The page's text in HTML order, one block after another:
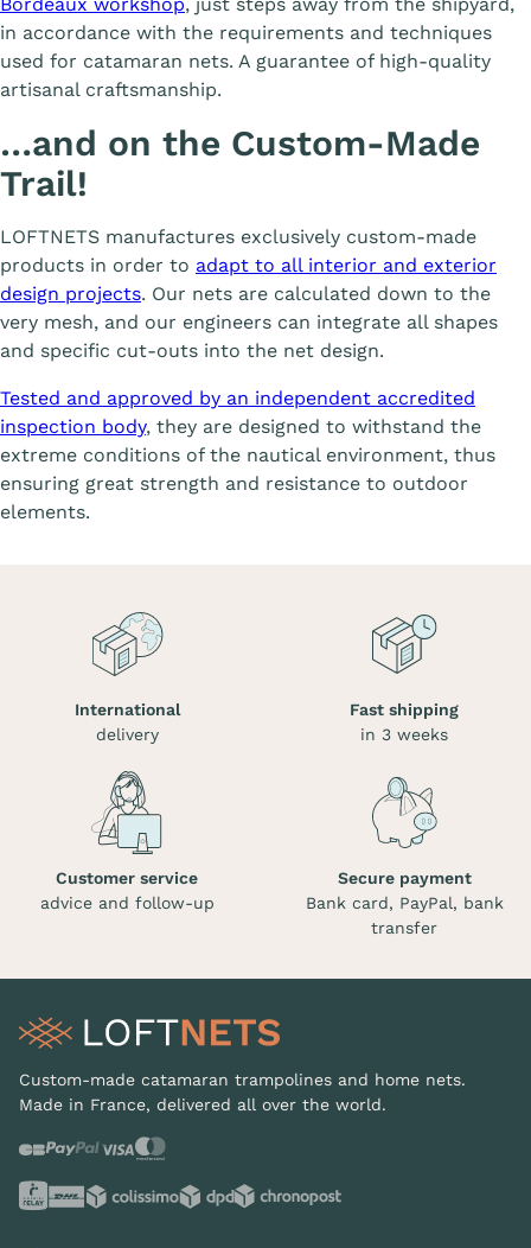
in accordance with the requirements and techniques
used for catamaran nets. A guarantee of high-quality
artisanal craftsmanship.
…and on the Custom-Made
Trail!
LOFTNETS manufactures exclusively custom-made
products in order to adapt to all interior and exterior
design projects. Our nets are calculated down to the
very mesh, and our engineers can integrate all shapes
and specific cut-outs into the net design.
Tested and approved by an independent accredited
inspection body, they are designed to withstand the
extreme conditions of the nautical environment, thus
ensuring great strength and resistance to outdoor
elements.
International
delivery
Fast shipping
in 3 weeks
Customer service
advice and follow-up
Secure payment
Bank card, PayPal, bank
transfer
Custom-made catamaran trampolines and home nets.
Made in France, delivered all over the world.